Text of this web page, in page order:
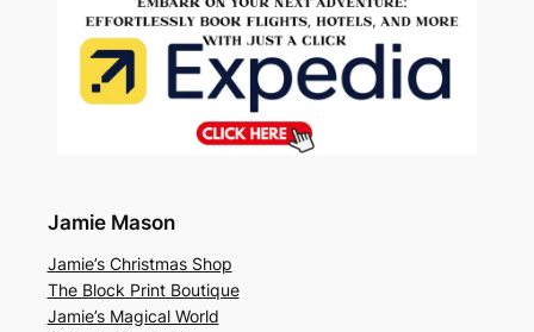
Jamie Mason
Jamie’s Christmas Shop
The Block Print Boutique
Jamie’s Magical World